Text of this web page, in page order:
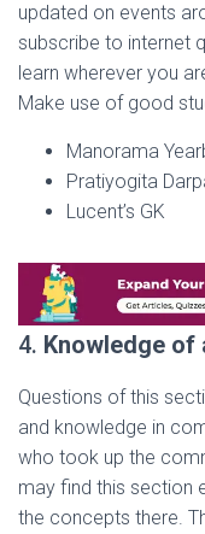
updated on events
subscribe to internet
learn wherever you
Make use of good
Manorama
Pratiyogita
Lucent’s GK
4. Knowledge
Questions of this
and knowledge in
who took up the
may find this section
the concepts there.